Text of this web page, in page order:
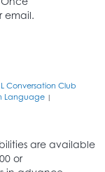
email.
Conversation Club
Language |